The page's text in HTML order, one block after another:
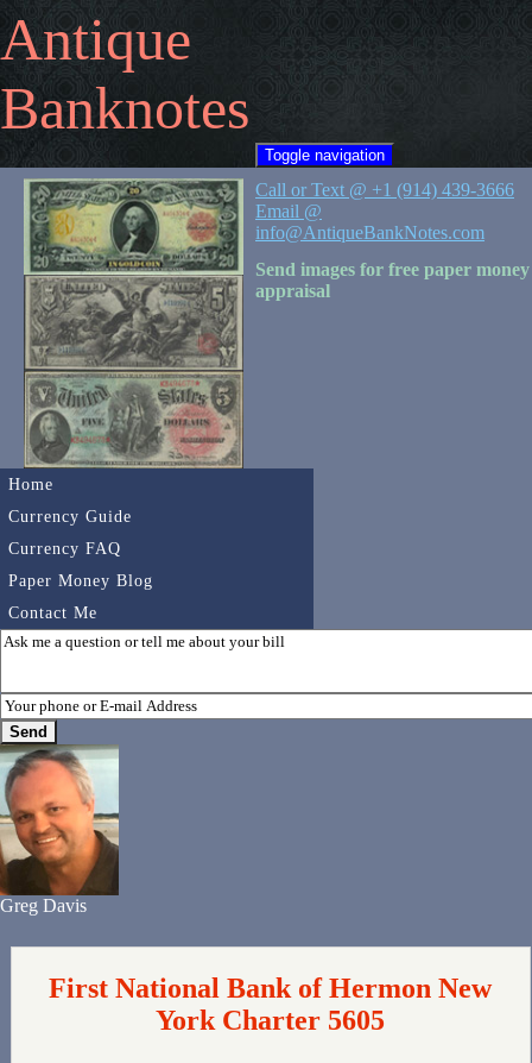
Antique
Banknotes
Toggle navigation
Home
Currency Guide
Currency FAQ
Paper Money Blog
Contact Me
Call or Text @ +1 (914) 439-3666
Email @
info@AntiqueBankNotes.com
Send images for free paper money
appraisal
Greg Davis
First National Bank of Hermon New
York Charter 5605